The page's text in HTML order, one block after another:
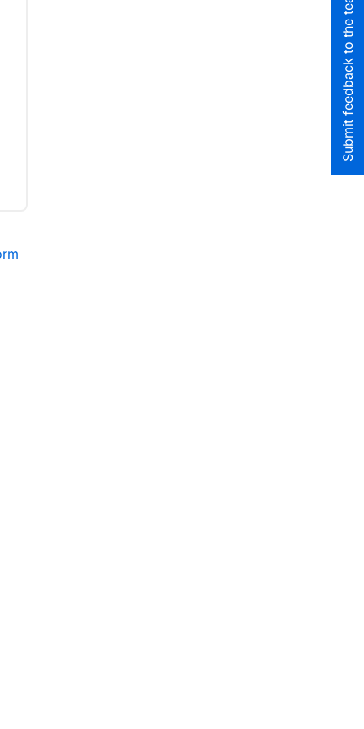
Submit feedback to the team